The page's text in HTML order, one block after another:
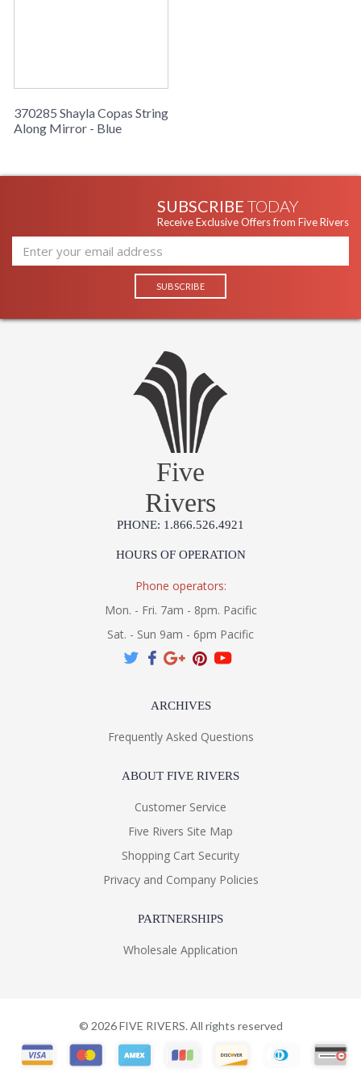
370285 Shayla Copas String
Along Mirror - Blue
SUBSCRIBE TODAY
Receive Exclusive Offers from Five Rivers
Five
Rivers
PHONE: 1.866.526.4921
HOURS OF OPERATION
Phone operators:
Mon. - Fri. 7am - 8pm. Pacific
Sat. - Sun 9am - 6pm Pacific
ARCHIVES
Frequently Asked Questions
ABOUT FIVE RIVERS
Customer Service
Five Rivers Site Map
Shopping Cart Security
Privacy and Company Policies
PARTNERSHIPS
Wholesale Application
© 2026FIVE RIVERS. All rights reserved